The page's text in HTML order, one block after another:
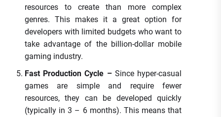
resources to create than more complex
genres. This makes it a great option for
developers with limited budgets who want to
take advantage of the billion-dollar mobile
gaming industry.
Fast Production Cycle – Since hyper-casual
games are simple and require fewer
resources, they can be developed quickly
(typically in 3 – 6 months). This means that